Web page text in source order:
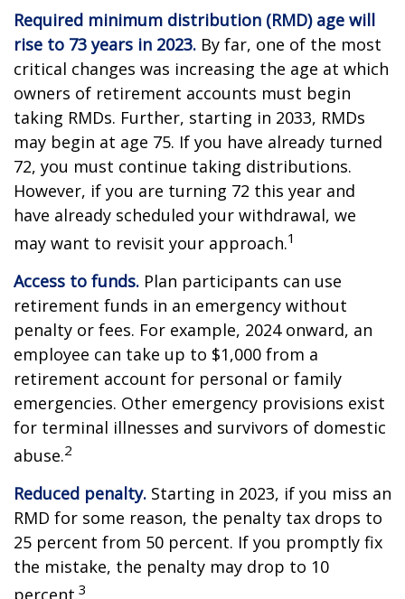
Required minimum distribution (RMD) age will
rise to 73 years in 2023. By far, one of the most
critical changes was increasing the age at which
owners of retirement accounts must begin
taking RMDs. Further, starting in 2033, RMDs
may begin at age 75. If you have already turned
72, you must continue taking distributions.
However, if you are turning 72 this year and
have already scheduled your withdrawal, we
may want to revisit your approach.1
Access to funds. Plan participants can use
retirement funds in an emergency without
penalty or fees. For example, 2024 onward, an
employee can take up to $1,000 from a
retirement account for personal or family
emergencies. Other emergency provisions exist
for terminal illnesses and survivors of domestic
abuse.2
Reduced penalty. Starting in 2023, if you miss an
RMD for some reason, the penalty tax drops to
25 percent from 50 percent. If you promptly fix
the mistake, the penalty may drop to 10
percent.3